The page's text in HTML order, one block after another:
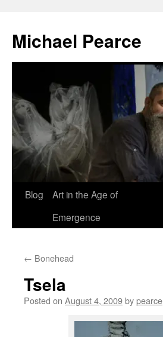
content
Michael Pearce
Blog
Art in the Age of
Emergence
← Bonehead
Tsela
Posted on August 4, 2009bypearce